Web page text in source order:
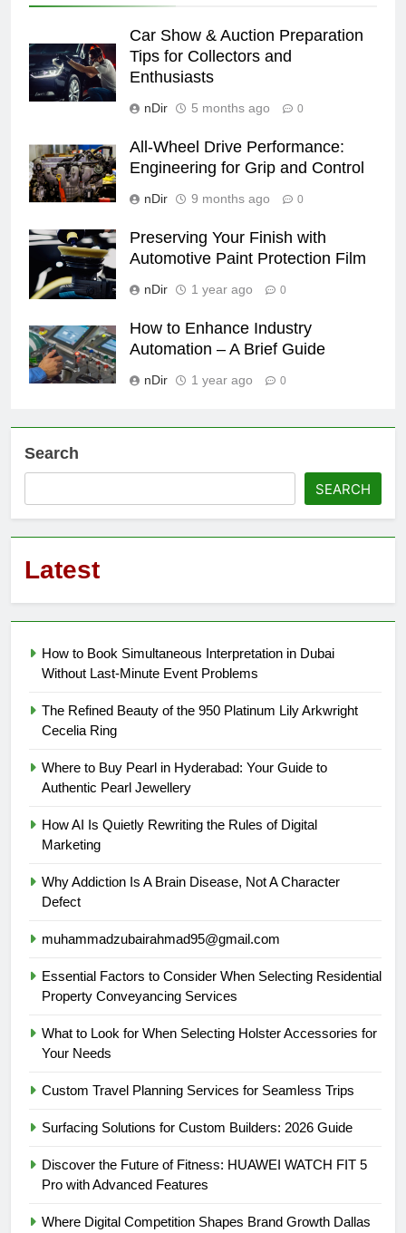
Car Show & Auction Preparation
Tips for Collectors and
Enthusiasts
nDir 5 months ago 0
All-Wheel Drive Performance:
Engineering for Grip and Control
nDir 9 months ago 0
Preserving Your Finish with
Automotive Paint Protection Film
nDir 1 year ago 0
How to Enhance Industry
Automation – A Brief Guide
nDir 1 year ago 0
Search
SEARCH
Latest
How to Book Simultaneous Interpretation in Dubai
Without Last-Minute Event Problems
The Refined Beauty of the 950 Platinum Lily Arkwright
Cecelia Ring
Where to Buy Pearl in Hyderabad: Your Guide to
Authentic Pearl Jewellery
How AI Is Quietly Rewriting the Rules of Digital
Marketing
Why Addiction Is A Brain Disease, Not A Character
Defect
muhammadzubairahmad95@gmail.com
Essential Factors to Consider When Selecting Residential
Property Conveyancing Services
What to Look for When Selecting Holster Accessories for
Your Needs
Custom Travel Planning Services for Seamless Trips
Surfacing Solutions for Custom Builders: 2026 Guide
Discover the Future of Fitness: HUAWEI WATCH FIT 5
Pro with Advanced Features
Where Digital Competition Shapes Brand Growth Dallas